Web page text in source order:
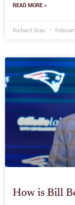
READ MORE »
Richard Grau
How is Bill